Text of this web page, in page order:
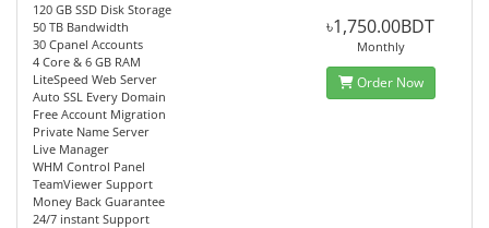
120 GB SSD Disk Storage
50 TB Bandwidth
30 Cpanel Accounts
4 Core & 6 GB RAM
LiteSpeed Web Server
Auto SSL Every Domain
Free Account Migration
Private Name Server
Live Manager
WHM Control Panel
TeamViewer Support
Money Back Guarantee
24/7 instant Support
৳1,750.00BDT
Monthly
Order Now